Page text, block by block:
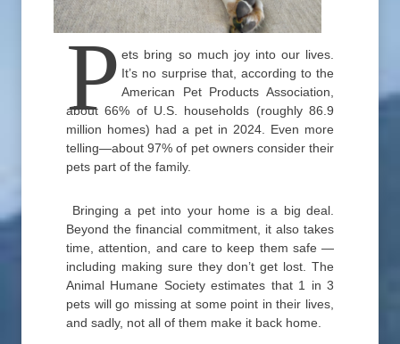
Pets bring so much joy into our lives.
It’s no surprise that, according to the
American Pet Products Association,
about 66% of U.S. households (roughly 86.9
million homes) had a pet in 2024. Even more
telling—about 97% of pet owners consider their
pets part of the family.
Bringing a pet into your home is a big deal.
Beyond the financial commitment, it also takes
time, attention, and care to keep them safe —
including making sure they don’t get lost. The
Animal Humane Society estimates that 1 in 3
pets will go missing at some point in their lives,
and sadly, not all of them make it back home.